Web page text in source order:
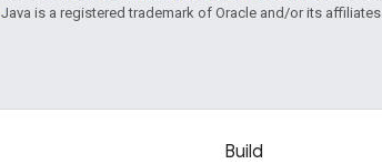
. Java is a registered trademark of Oracle and/or its affiliates.
Build